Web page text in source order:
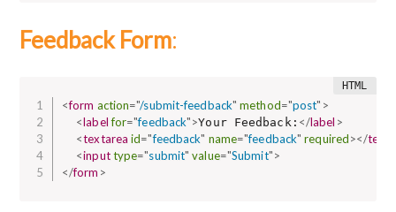
Feedback Form:
<form action="/submit-feedback" method="post" >
<label for="feedback">Your Feedback: </label >
<textarea id="feedback" name="feedback" required></
<input type="submit" value="Submit">
</form >